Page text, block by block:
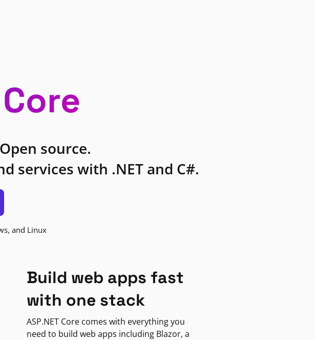
source.
services with .NET and C#.
and Linux
Build web apps fast
with one stack
ASP.NET Core comes with everything you
need to build web apps including Blazor, a